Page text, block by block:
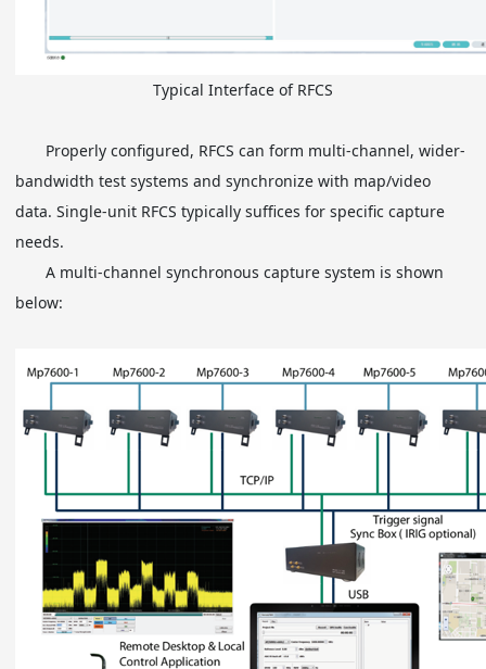
Typical Interface of RFCS
Properly configured, RFCS can form multi-channel, wider-
bandwidth test systems and synchronize with map/video
data. Single-unit RFCS typically suffices for specific capture
needs.
A multi-channel synchronous capture system is shown
below: